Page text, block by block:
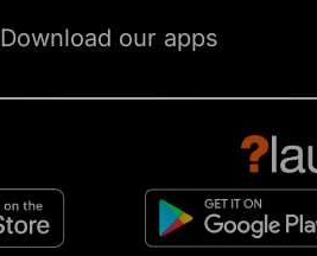
Download our apps